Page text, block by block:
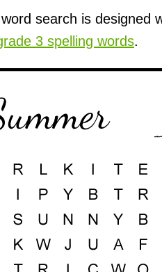
search is designed
3 spelling words.